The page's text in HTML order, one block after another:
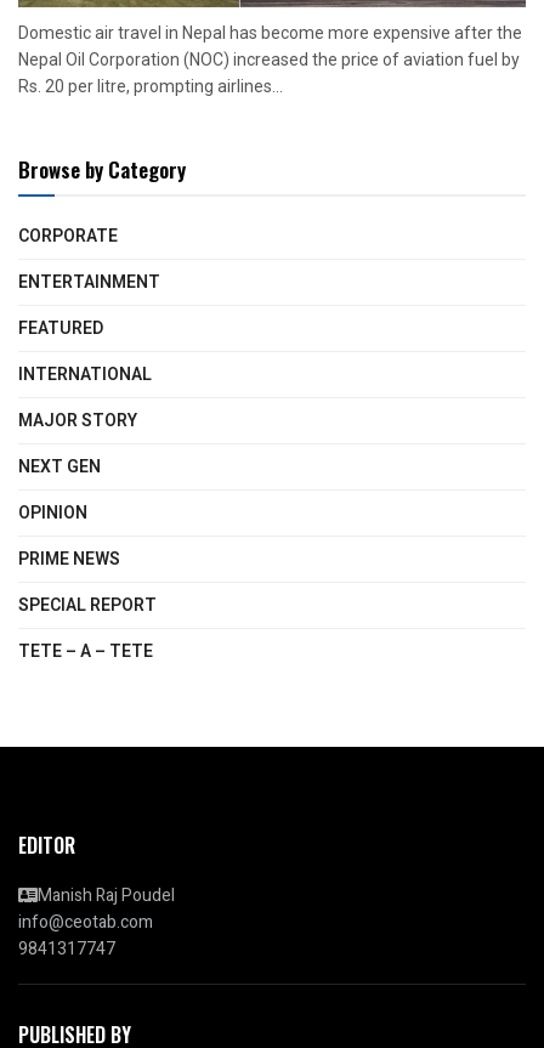
Domestic air travel in Nepal has become more expensive after the
Nepal Oil Corporation (NOC) increased the price of aviation fuel by
Rs. 20 per litre, prompting airlines...
Browse by Category
CORPORATE
ENTERTAINMENT
FEATURED
INTERNATIONAL
MAJOR STORY
NEXT GEN
OPINION
PRIME NEWS
SPECIAL REPORT
TETE – A – TETE
EDITOR
Manish Raj Poudel
info@ceotab.com
9841317747
PUBLISHED BY